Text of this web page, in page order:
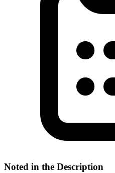
Noted in the Description